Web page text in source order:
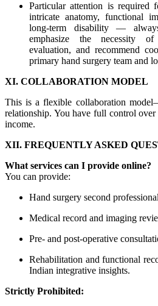
Particular attention is required
intricate anatomy, functional
long-term disability —
emphasize the necessity of
evaluation, and recommend
primary hand surgery team and
XI. COLLABORATION MODEL
This is a flexible collaboration
relationship. You have full control over
income.
XII. FREQUENTLY ASKED
What services can I provide online?
You can provide:
Hand surgery second
Medical record and imaging
Pre- and post-operative
Rehabilitation and functional
Indian integrative insights.
Strictly Prohibited: